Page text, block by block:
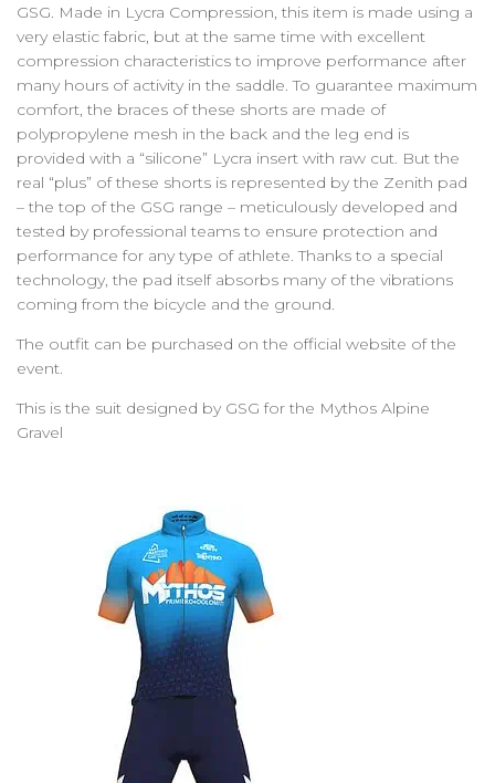
GSG. Made in Lycra Compression, this item is made using a
very elastic fabric, but at the same time with excellent
compression characteristics to improve performance after
many hours of activity in the saddle. To guarantee maximum
comfort, the braces of these shorts are made of
polypropylene mesh in the back and the leg end is
provided with a “silicone” Lycra insert with raw cut. But the
real “plus” of these shorts is represented by the Zenith pad
– the top of the GSG range – meticulously developed and
tested by professional teams to ensure protection and
performance for any type of athlete. Thanks to a special
technology, the pad itself absorbs many of the vibrations
coming from the bicycle and the ground.
The outfit can be purchased on the official website of the
event.
This is the suit designed by GSG for the Mythos Alpine
Gravel